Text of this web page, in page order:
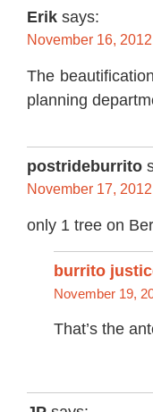
Erik says:
November 16,
The
planning
postrideburrito
November 17,
only 1 tree on
burrito
November 19,
That’s the